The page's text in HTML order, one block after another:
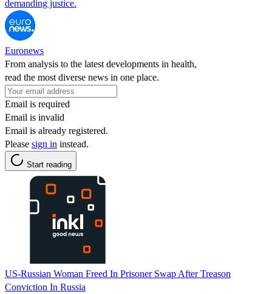
demanding justice.
Euronews
From analysis to the latest developments in health,
read the most diverse news in one place.
Email is required
Email is invalid
Email is already registered.
Please sign in instead.
Start reading
US-Russian Woman Freed In Prisoner Swap After Treason
Conviction In Russia